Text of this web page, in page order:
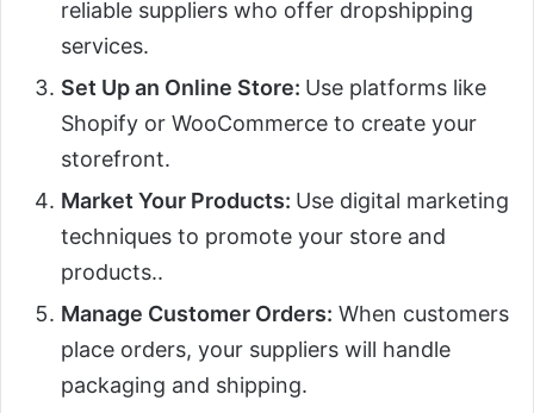
reliable suppliers who offer dropshipping
services.
Set Up an Online Store: Use platforms like
Shopify or WooCommerce to create your
storefront.
Market Your Products: Use digital marketing
techniques to promote your store and
products..
Manage Customer Orders: When customers
place orders, your suppliers will handle
packaging and shipping.